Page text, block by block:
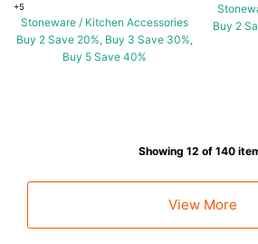
+5
Stoneware / Kitchen Accessories
Buy 2 Save 20%, Buy 3 Save 30%,
Buy 5 Save 40%
Buy 2
Showing 12 of 140
View More